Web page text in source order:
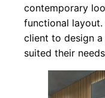
contemporary
functional
client to design
suited their